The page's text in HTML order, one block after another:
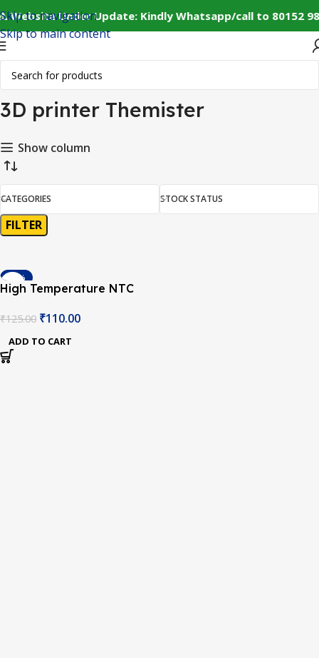
Website Under Update: Kindly Whatsapp/call to
Skip to navigation
Skip to main content
Home
Showing the single result
3D printer Themister
Show column
CATEGORIES STOCK STATUS
FILTER
-12%
High Temperature NTC
Meter Cable
₹125.00 ₹110.00
ADD TO CART